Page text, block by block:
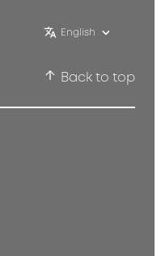
English
Back to top